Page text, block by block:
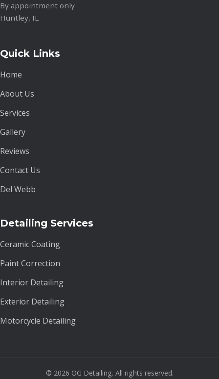
By appointment only
Huntley, IL
Quick Links
Home
About Us
Services
Gallery
Reviews
Contact Us
Del Webb
Detailing Services
Ceramic Coating
Paint Correction
Interior Detailing
Exterior Detailing
Motorcycle Detailing
© 2026 OG Detailing. All rights reserved.